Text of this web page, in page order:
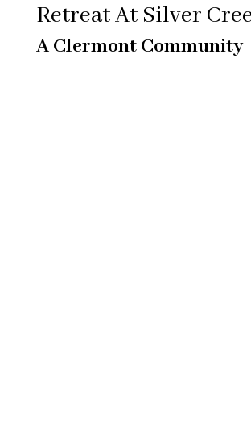
Retreat At Silver
A Clermont Community